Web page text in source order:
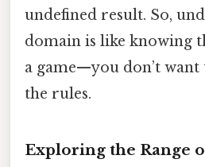
undefined result. So,
domain is like knowing
a game—you don’t want
the rules.
Exploring the Range